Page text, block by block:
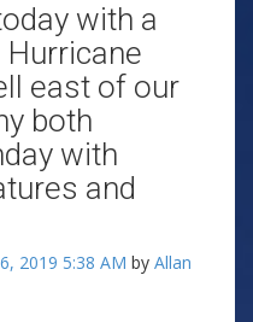
with a
east of our
both
with
and
2019 5:38 AM by Allan